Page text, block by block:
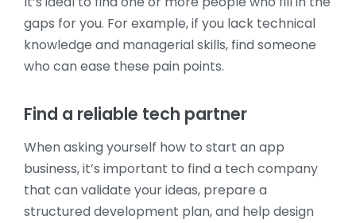
gaps for you. For example, if you lack technical
knowledge and managerial skills, find someone
who can ease these pain points.
Find a reliable tech partner
When asking yourself how to start an app
business, it’s important to find a tech company
that can validate your ideas, prepare a
structured development plan, and help design